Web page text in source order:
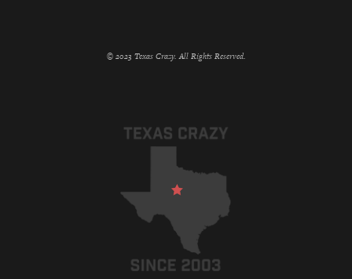
© 2023 Texas Crazy. All Rights Reserved.